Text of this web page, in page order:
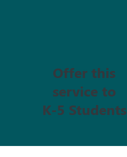
Offer this
service to
K-5 Students